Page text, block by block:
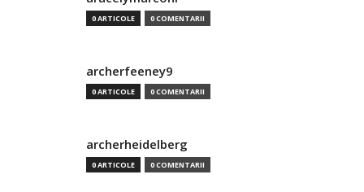
0 ARTICOLE 0 COMENTARII
archerfeeney9
0 ARTICOLE 0 COMENTARII
archerheidelberg
0 ARTICOLE 0 COMENTARII